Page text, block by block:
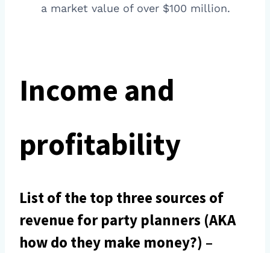
a market value of over $100 million.
Income and
profitability
List of the top three sources of
revenue for party planners (AKA
how do they make money?) –